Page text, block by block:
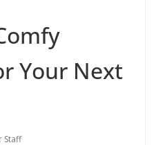
Your Next
Staff